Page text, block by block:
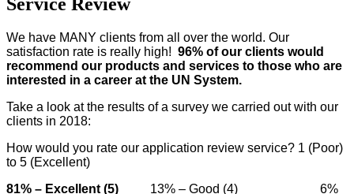
We have MANY clients from all over the world. Our
satisfaction rate is really high! 96% of our clients would
recommend our products and services to those who are
interested in a career at the UN System.
Take a look at the results of a survey we carried out with our
clients in 2018:
How would you rate our application review service? 1 (Poor)
to 5 (Excellent)
81% – Excellent (5)
13% – Good (4) 6%